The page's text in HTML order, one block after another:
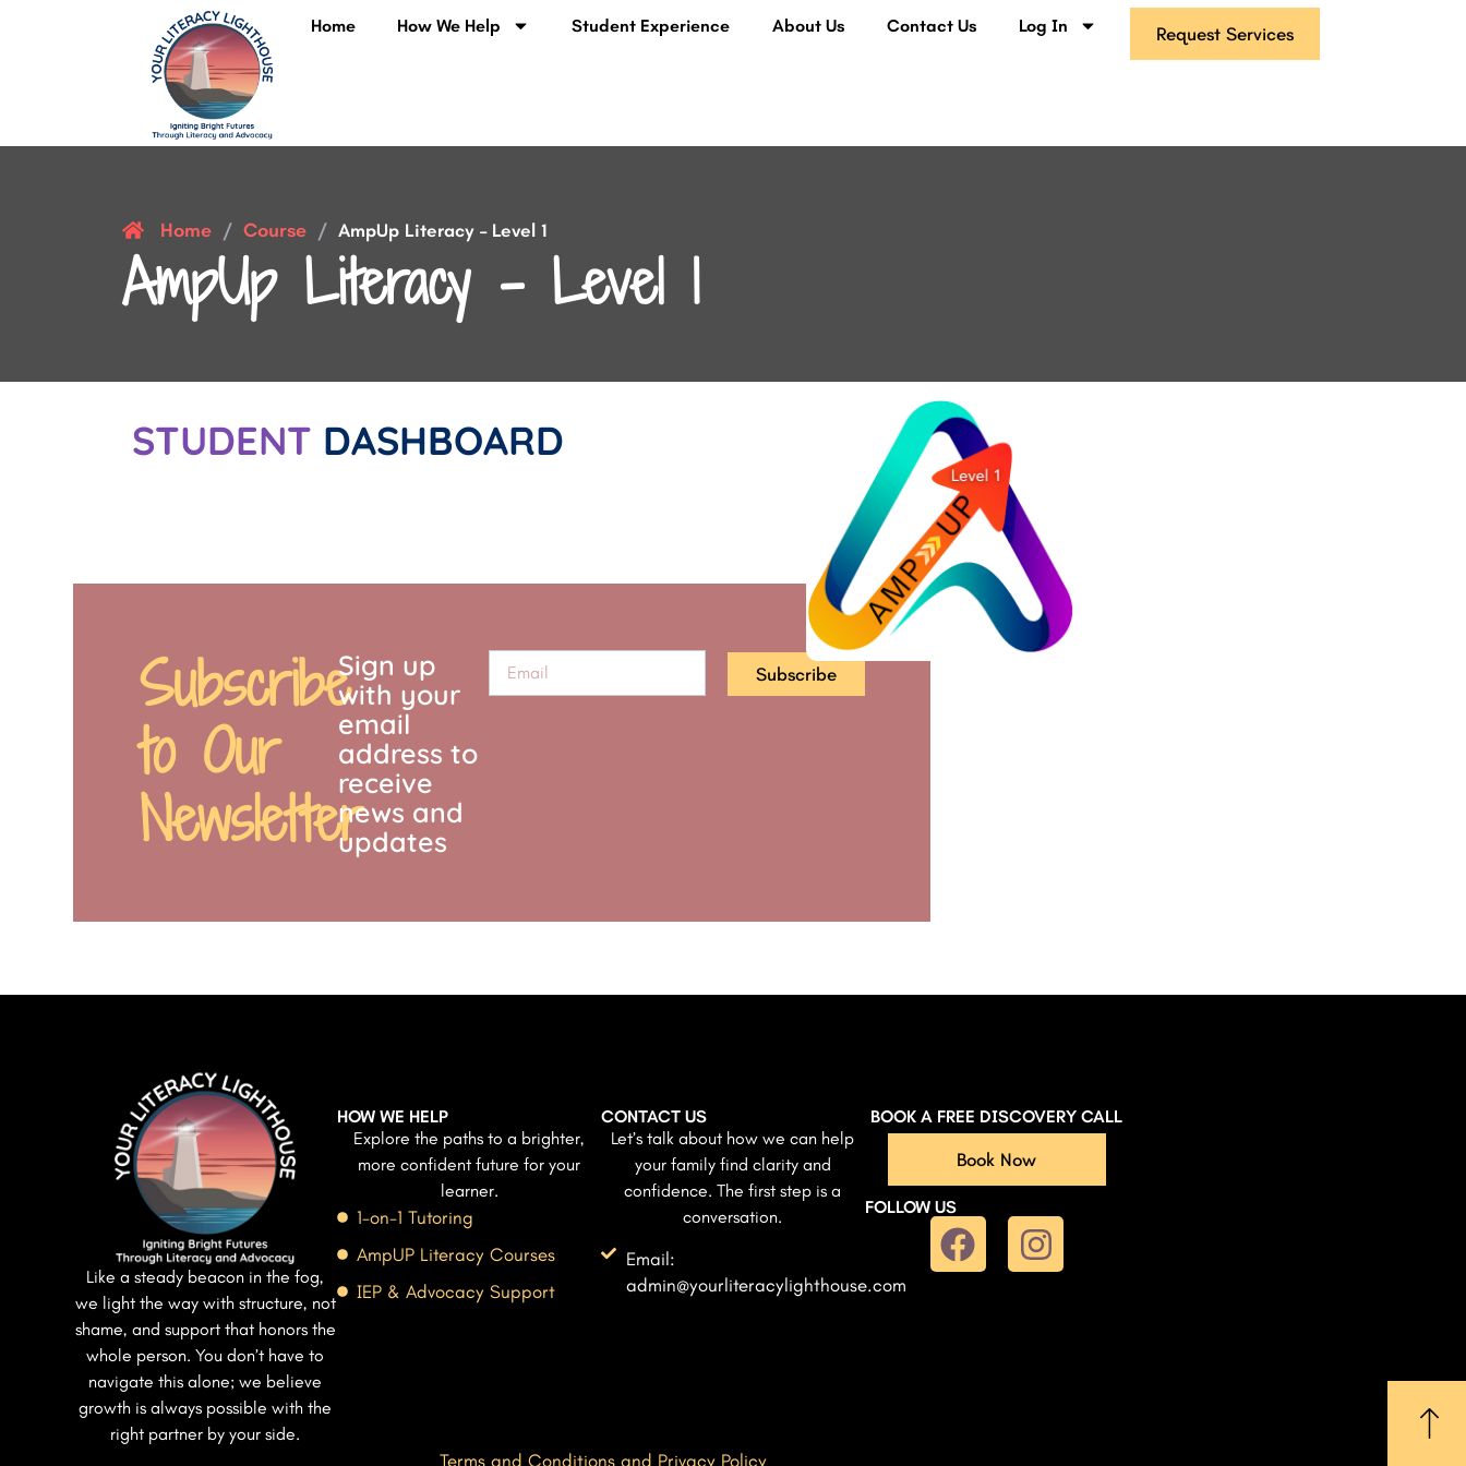
Home How We Help Student Experience About Us Contact Us Log In Request Services
Home / Course / AmpUp Literacy – Level 1
AmpUp Literacy – Level 1
STUDENT DASHBOARD
Subscribe
to Our
Newsletter
Sign up
with your
email
address to
receive
news and
updates
Subscribe
Like a steady beacon in the fog,
we light the way with structure, not
shame, and support that honors the
whole person. You don’t have to
navigate this alone; we believe
growth is always possible with the
right partner by your side.
HOW WE HELP
Explore the paths to a brighter,
more confident future for your
learner.
1-on-1 Tutoring
AmpUP Literacy Courses
IEP & Advocacy Support
CONTACT US
Let’s talk about how we can help
your family find clarity and
confidence. The first step is a
conversation.
Email:
admin@yourliteracylighthouse.com
BOOK A FREE DISCOVERY CALL
Book Now
FOLLOW US
Terms and Conditions and Privacy Policy